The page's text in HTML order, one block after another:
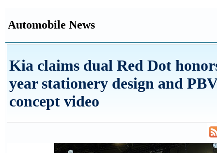
Automobile News
Kia claims dual Red Dot
year stationery design and
concept video